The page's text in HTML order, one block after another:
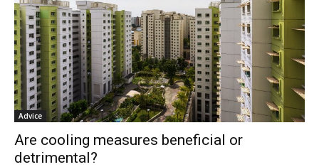
Advice
Are cooling measures beneficial or
detrimental?